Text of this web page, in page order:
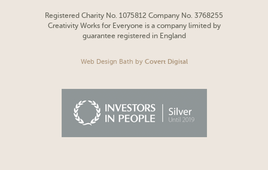
Registered Charity No. 1075812 Company No. 3768255
Creativity Works for Everyone is a company limited by
guarantee registered in England
Web Design Bath by Covert Digital